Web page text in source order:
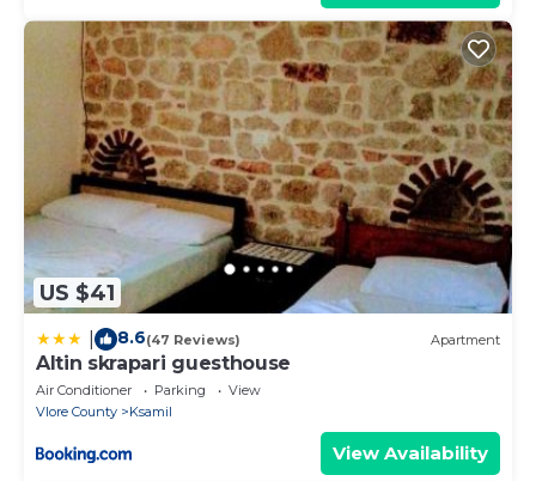
US $41
8.6(47 Reviews) Apartment
Altin skrapari guesthouse
Air Conditioner Parking
View
Vlore County
Ksamil
View Availability